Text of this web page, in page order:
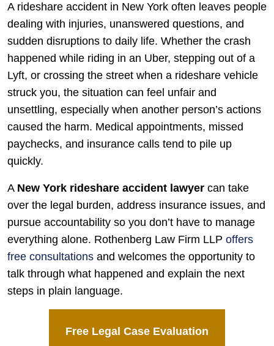
A rideshare accident in New York often leaves people
dealing with injuries, unanswered questions, and
sudden disruptions to daily life. Whether the crash
happened while riding in an Uber, stepping out of a
Lyft, or crossing the street when a rideshare vehicle
struck you, the situation can feel unfair and
unsettling, especially when another person’s actions
caused the harm. Medical appointments, missed
paychecks, and insurance calls tend to pile up
quickly.
A New York rideshare accident lawyer can take
over the legal burden, address insurance issues, and
pursue accountability so you don’t have to manage
everything alone. Rothenberg Law Firm LLP offers
free consultations and welcomes the opportunity to
talk through what happened and explain the next
steps in plain language.
Free Legal Case Evaluation